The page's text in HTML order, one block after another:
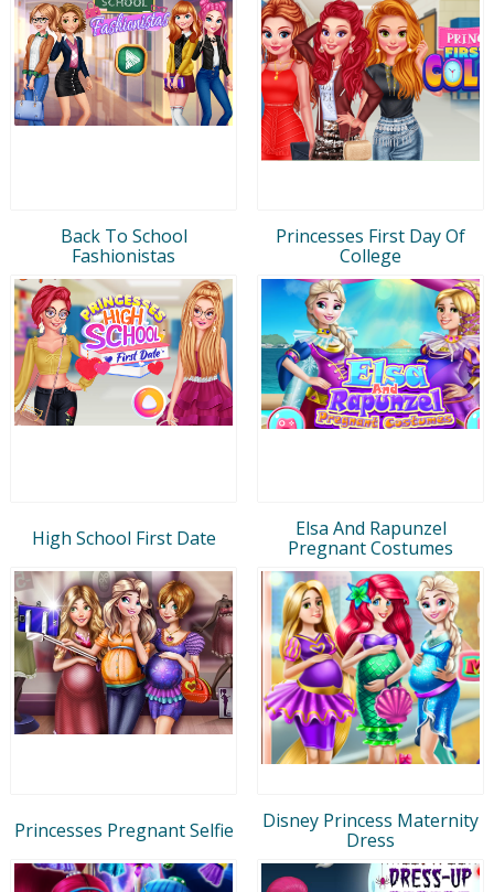
Back To School
Fashionistas
Princesses First Day Of
College
High School First Date
Elsa And Rapunzel
Pregnant Costumes
Princesses Pregnant Selfie
Disney Princess Maternity
Dress